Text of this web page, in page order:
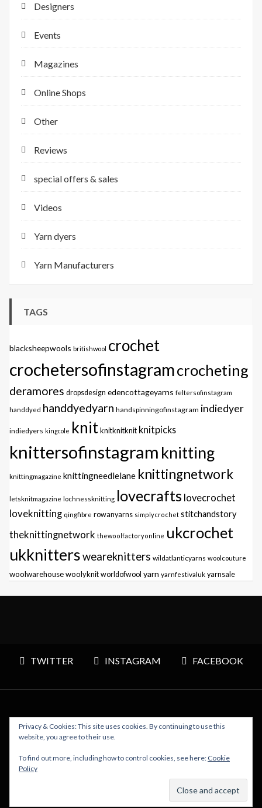
Designers
Events
Magazines
Online Shops
Other
Reviews
special offers & sales
Videos
Yarn dyers
Yarn Manufacturers
TAGS
blacksheepwools britishwool crochet
crochetersofinstagramcrocheting
deramores dropsdesign edencottageyarns feltersofinstagram
handdyed handdyedyarn handspinningofinstagram indiedyer
indiedyers kingcole knitknitknitknit knitpicks
knittersofinstagram knitting
knittingmagazine knittingneedlelane knittingnetwork
letsknitmagazine lochnessknitting lovecrafts lovecrochet
loveknitting qingfibre rowanyarns simplycrochet stitchandstory
theknittingnetwork thewoolfactoryonline ukcrochet
ukknittersweareknitters wildatlanticyarns woolcouture
woolwarehousewoolyknit worldofwool yarn yarnfestivaluk yarnsale
TWITTER INSTAGRAM FACEBOOK
Copyright © 2026 Polly Knitter - WordPress Theme : By
Privacy & Cookies: This site uses cookies. By continuing to use this
website, you agree to their use.
To find out more, including how to control cookies, see here: Cookie
Policy